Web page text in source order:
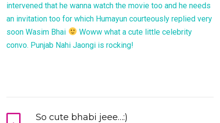
intervened that he wanna watch the movie too and he needs
an invitation too for which Humayun courteously replied very
soon Wasim Bhai
Woww what a cute little celebrity
convo. Punjab Nahi Jaongi is rocking!
So cute bhabi jeee…:)